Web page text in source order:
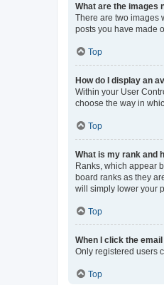
What are the images
There are two images
posts you have made
Top
How do I display an
Within your User
choose the way in
Top
What is my rank and
Ranks, which appear
board ranks as they
will simply lower your
Top
When I click the
Only registered users
Top